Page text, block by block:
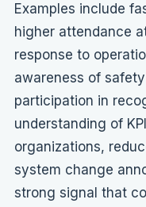
Examples include
higher attendance
response to
awareness of
participation in
understanding of
organizations,
system change
strong signal that